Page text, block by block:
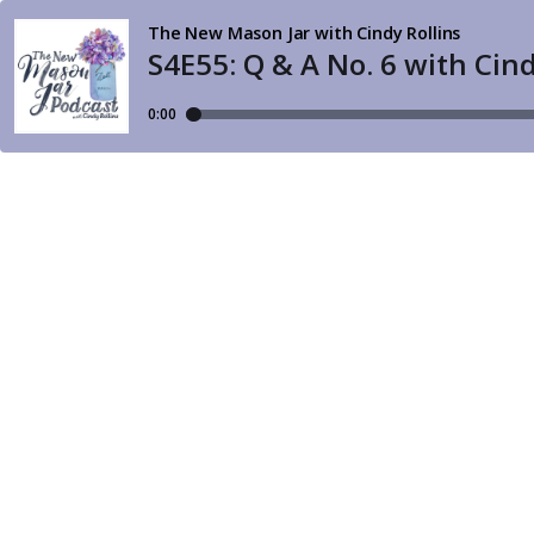
S4E55: Q & A No. 6 with
The New Mason Jar with Cindy Rollins
0:00